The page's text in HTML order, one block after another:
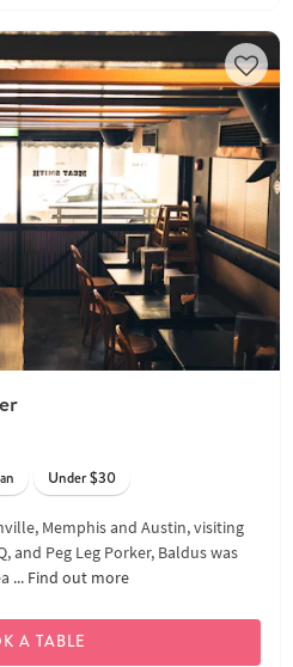
Under $30
Memphis and Austin, visiting
and Peg Leg Porker, Baldus was
... Find out more
A TABLE